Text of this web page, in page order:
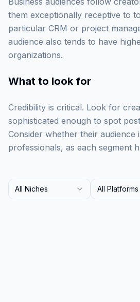
them exceptionally receptive to
particular CRM or project
audience also tends to have
organizations.
What to look for
Credibility is critical. Look for
sophisticated enough to spot
Consider whether their
professionals, as each segment
All Niches All Platforms